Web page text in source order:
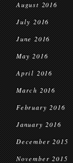
August 2016
July 2016
June 2016
May 2016
April 2016
March 2016
February 2016
January 2016
December 2015
November 2015